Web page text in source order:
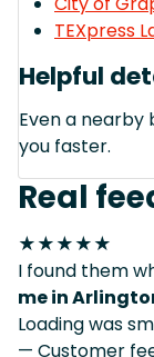
TEXpress
Helpful
Even a nearby
you faster.
Real
★★★★★
I found them
me in
Loading was
— Customer